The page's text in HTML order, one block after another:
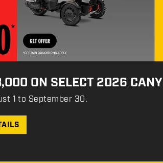
ON SELECT 2026
1 to September 30.